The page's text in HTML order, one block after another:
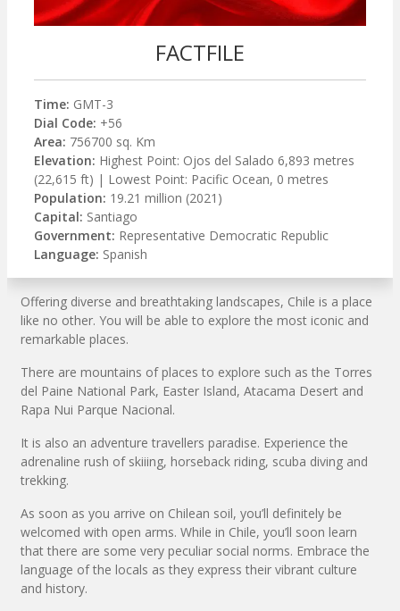
FACTFILE
Time: GMT-3
Dial Code: +56
Area: 756700 sq. Km
Elevation: Highest Point: Ojos del Salado 6,893 metres
(22,615 ft) | Lowest Point: Pacific Ocean, 0 metres
Population: 19.21 million (2021)
Capital: Santiago
Government: Representative Democratic Republic
Language: Spanish
Offering diverse and breathtaking landscapes, Chile is a place
like no other. You will be able to explore the most iconic and
remarkable places.
There are mountains of places to explore such as the Torres
del Paine National Park, Easter Island, Atacama Desert and
Rapa Nui Parque Nacional.
It is also an adventure travellers paradise. Experience the
adrenaline rush of skiiing, horseback riding, scuba diving and
trekking.
As soon as you arrive on Chilean soil, you’ll definitely be
welcomed with open arms. While in Chile, you’ll soon learn
that there are some very peculiar social norms. Embrace the
language of the locals as they express their vibrant culture
and history.